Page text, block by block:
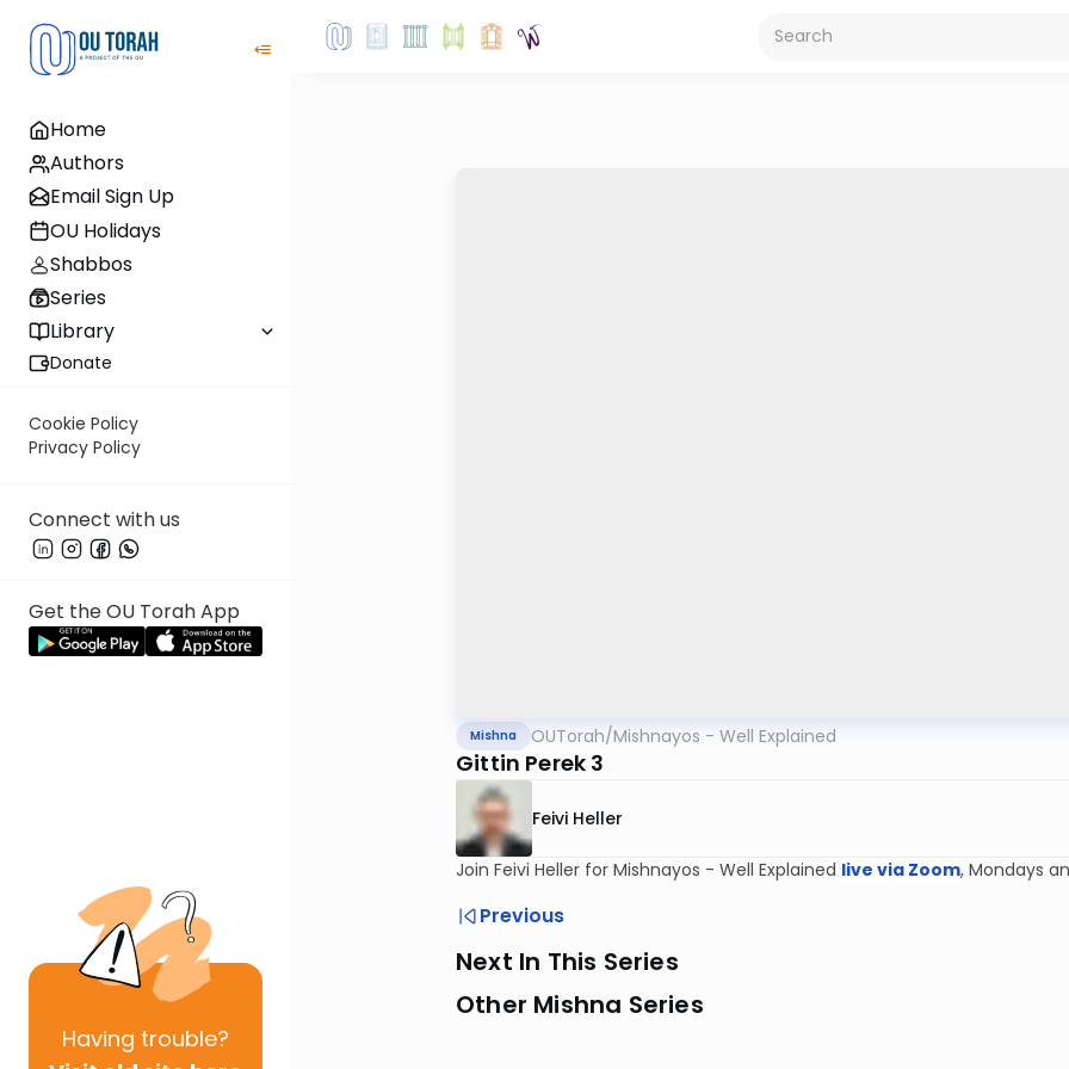
Home
Authors
Email Sign Up
OU Holidays
Shabbos
Series
Library
Donate
Cookie Policy
Privacy Policy
Connect with us
Get the OU Torah App
Having trouble?
Mishna OUTorah/Mishnayos - Well Explained
Gittin Perek 3
Feivi Heller
Join Feivi Heller for Mishnayos - Well Explained live via Zoom, Mondays
Previous
Next In This Series
Other Mishna Series